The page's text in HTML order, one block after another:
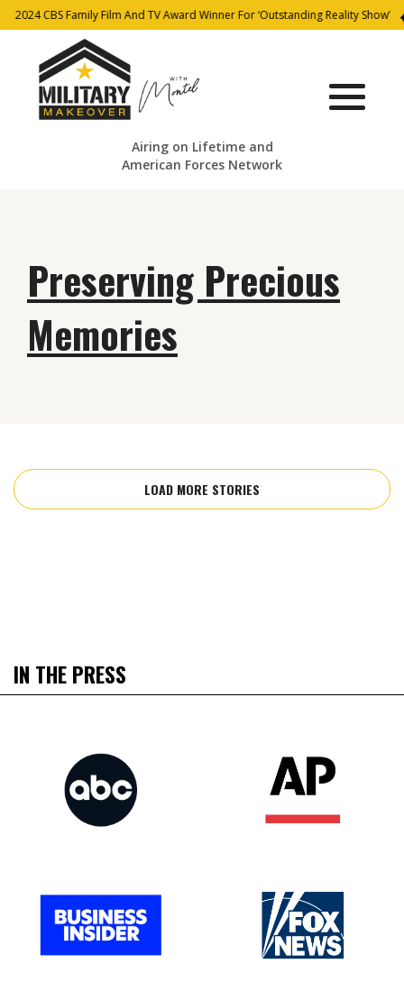
2024 CBS Family Film And TV Award Winner For ‘Outstanding Reality Show’
Airing on Lifetime and
American Forces Network
Preserving Precious
Memories
LOAD MORE STORIES
IN THE PRESS